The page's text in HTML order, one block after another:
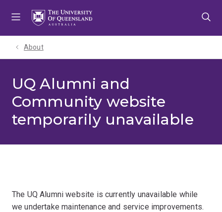
About
UQ Alumni and
Community website
temporarily unavailable
The UQ Alumni website is currently unavailable while
we undertake maintenance and service improvements.